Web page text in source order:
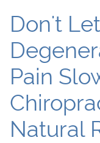
Don't
Pain
Natural